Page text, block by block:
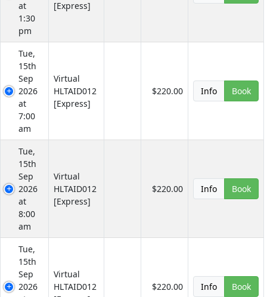
at
1:30
pm
[Express]
Tue,
15th
Sep
2026
at
7:00
am
Virtual
HLTAID012
[Express]
$220.00 Info Book
Tue,
15th
Sep
2026
at
8:00
am
Virtual
HLTAID012
[Express]
$220.00 Info Book
Tue,
15th
Sep
2026
Virtual
HLTAID012
$220.00 Info Book